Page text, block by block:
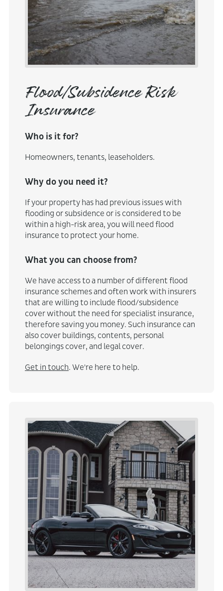
Flood/Subsidence Risk
Insurance
Who is it for?
Homeowners, tenants, leaseholders.
Why do you need it?
If your property has had previous issues with
flooding or subsidence or is considered to be
within a high-risk area, you will need flood
insurance to protect your home.
What you can choose from?
We have access to a number of different flood
insurance schemes and often work with insurers
that are willing to include flood/subsidence
cover without the need for specialist insurance,
therefore saving you money. Such insurance can
also cover buildings, contents, personal
belongings cover, and legal cover.
Get in touch. We're here to help.